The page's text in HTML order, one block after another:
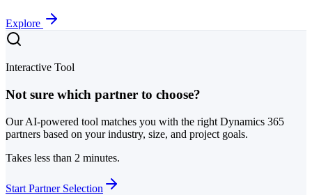
Explore
Interactive Tool
Not sure which partner to choose?
Our AI-powered tool matches you with the right Dynamics 365
partners based on your industry, size, and project goals.
Takes less than 2 minutes.
Start Partner Selection